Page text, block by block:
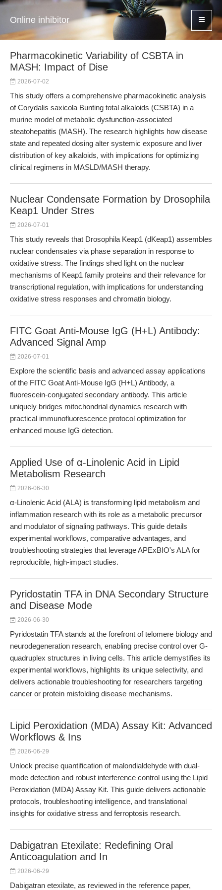
Online inhibitor
Pharmacokinetic Variability of CSBTA in
MASH: Impact of Dise
2026-07-02
This study offers a comprehensive pharmacokinetic analysis
of Corydalis saxicola Bunting total alkaloids (CSBTA) in a
murine model of metabolic dysfunction-associated
steatohepatitis (MASH). The research highlights how disease
state and repeated dosing alter systemic exposure and liver
distribution of key alkaloids, with implications for optimizing
clinical regimens in MASLD/MASH therapy.
Nuclear Condensate Formation by Drosophila
Keap1 Under Stres
2026-07-01
This study reveals that Drosophila Keap1 (dKeap1) assembles
nuclear condensates via phase separation in response to
oxidative stress. The findings shed light on the nuclear
mechanisms of Keap1 family proteins and their relevance for
transcriptional regulation, with implications for understanding
oxidative stress responses and chromatin biology.
FITC Goat Anti-Mouse IgG (H+L) Antibody:
Advanced Signal Amp
2026-07-01
Explore the scientific basis and advanced assay applications
of the FITC Goat Anti-Mouse IgG (H+L) Antibody, a
fluorescein-conjugated secondary antibody. This article
uniquely bridges mitochondrial dynamics research with
practical immunofluorescence protocol optimization for
enhanced mouse IgG detection.
Applied Use of α-Linolenic Acid in Lipid
Metabolism Research
2026-06-30
α-Linolenic Acid (ALA) is transforming lipid metabolism and
inflammation research with its role as a metabolic precursor
and modulator of signaling pathways. This guide details
experimental workflows, comparative advantages, and
troubleshooting strategies that leverage APExBIO's ALA for
reproducible, high-impact studies.
Pyridostatin TFA in DNA Secondary Structure
and Disease Mode
2026-06-30
Pyridostatin TFA stands at the forefront of telomere biology and
neurodegeneration research, enabling precise control over G-
quadruplex structures in living cells. This article demystifies its
experimental workflows, highlights its unique selectivity, and
delivers actionable troubleshooting for researchers targeting
cancer or protein misfolding disease mechanisms.
Lipid Peroxidation (MDA) Assay Kit: Advanced
Workflows & Ins
2026-06-29
Unlock precise quantification of malondialdehyde with dual-
mode detection and robust interference control using the Lipid
Peroxidation (MDA) Assay Kit. This guide delivers actionable
protocols, troubleshooting intelligence, and translational
insights for oxidative stress and ferroptosis research.
Dabigatran Etexilate: Redefining Oral
Anticoagulation and In
2026-06-29
Dabigatran etexilate, as reviewed in the reference paper,